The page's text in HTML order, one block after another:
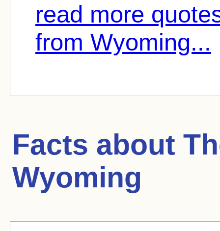
read more
from Wyoming...
Facts about
Wyoming